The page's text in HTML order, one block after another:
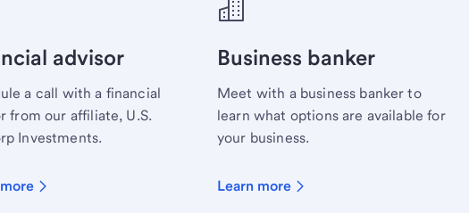
advisor
a call with a financial
from our affiliate, U.S.
Investments.
Business banker
Meet with a business banker to
learn what options are available for
your business.
Learn more